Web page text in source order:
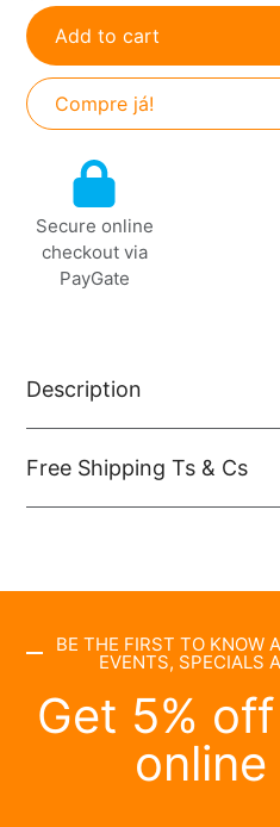
Add to cart
Compre já!
product
your
cart
Secure online
checkout via
PayGate
Description
Free Shipping Ts & Cs
BE THE FIRST TO KNOW
EVENTS, SPECIALS
Get 5%